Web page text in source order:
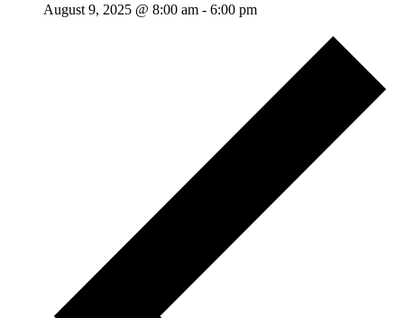
August 9, 2025 @ 8:00 am - 6:00 pm